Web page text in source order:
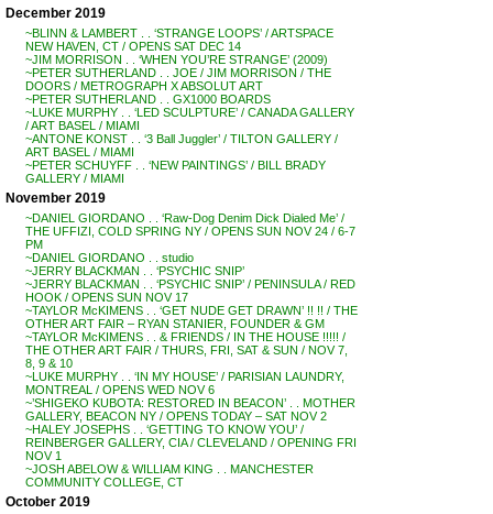
December 2019
~BLINN & LAMBERT . . ‘STRANGE LOOPS’ / ARTSPACE
NEW HAVEN, CT / OPENS SAT DEC 14
~JIM MORRISON . . ‘WHEN YOU’RE STRANGE’ (2009)
~PETER SUTHERLAND . . JOE / JIM MORRISON / THE
DOORS / METROGRAPH X ABSOLUT ART
~PETER SUTHERLAND . . GX1000 BOARDS
~LUKE MURPHY . . ‘LED SCULPTURE’ / CANADA GALLERY
/ ART BASEL / MIAMI
~ANTONE KONST . . ‘3 Ball Juggler’ / TILTON GALLERY /
ART BASEL / MIAMI
~PETER SCHUYFF . . ‘NEW PAINTINGS’ / BILL BRADY
GALLERY / MIAMI
November 2019
~DANIEL GIORDANO . . ‘Raw-Dog Denim Dick Dialed Me’ /
THE UFFIZI, COLD SPRING NY / OPENS SUN NOV 24 / 6-7
PM
~DANIEL GIORDANO . . studio
~JERRY BLACKMAN . . ‘PSYCHIC SNIP’
~JERRY BLACKMAN . . ‘PSYCHIC SNIP’ / PENINSULA / RED
HOOK / OPENS SUN NOV 17
~TAYLOR McKIMENS . . ‘GET NUDE GET DRAWN’ !! !! / THE
OTHER ART FAIR – RYAN STANIER, FOUNDER & GM
~TAYLOR McKIMENS . . & FRIENDS / IN THE HOUSE !!!!! /
THE OTHER ART FAIR / THURS, FRI, SAT & SUN / NOV 7,
8, 9 & 10
~LUKE MURPHY . . ‘IN MY HOUSE’ / PARISIAN LAUNDRY,
MONTREAL / OPENS WED NOV 6
~’SHIGEKO KUBOTA: RESTORED IN BEACON’ . . MOTHER
GALLERY, BEACON NY / OPENS TODAY – SAT NOV 2
~HALEY JOSEPHS . . ‘GETTING TO KNOW YOU’ /
REINBERGER GALLERY, CIA / CLEVELAND / OPENING FRI
NOV 1
~JOSH ABELOW & WILLIAM KING . . MANCHESTER
COMMUNITY COLLEGE, CT
October 2019